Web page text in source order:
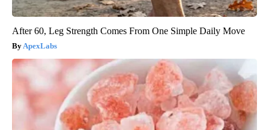
After 60, Leg Strength Comes From One Simple Daily Move
ApexLabs